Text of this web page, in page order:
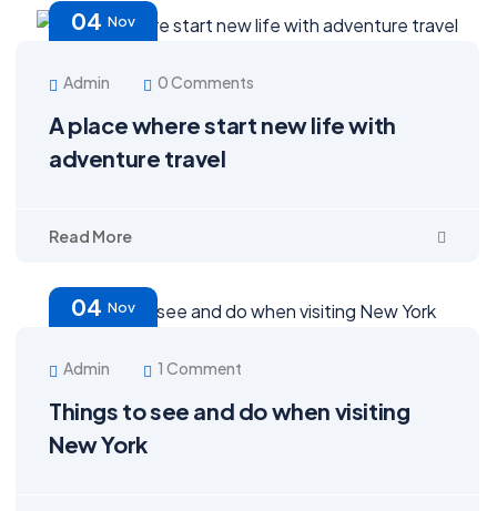
04 Nov
Admin 0 Comments
A place where start new life with
adventure travel
Read More
04 Nov
Admin 1 Comment
Things to see and do when visiting
New York